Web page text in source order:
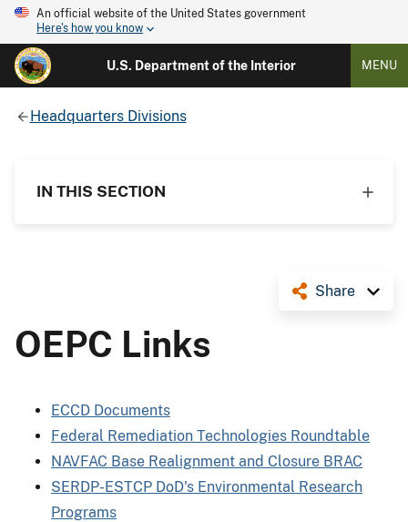
An official website of the United States government
Here's how you know
U.S. Department of the Interior MENU
Headquarters Divisions
IN THIS SECTION
Share
OEPC Links
ECCD Documents
Federal Remediation Technologies Roundtable
NAVFAC Base Realignment and Closure BRAC
SERDP-ESTCP DoD's Environmental Research
Programs